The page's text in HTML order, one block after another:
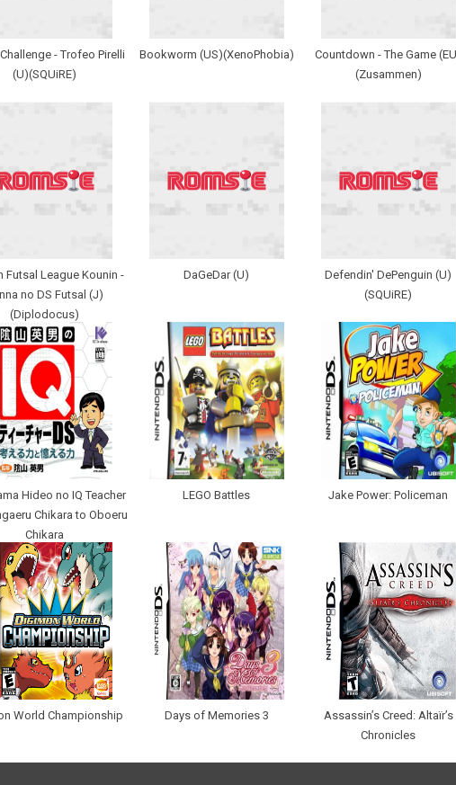
- Trofeo Pirelli
(U)(SQUiRE)
Bookworm (US)(XenoPhobia)
Countdown - The Game
(Zusammen)
Futsal League Kounin -
no DS Futsal (J)
(Diplodocus)
DaGeDar (U)
Defendin' DePenguin (U)
(SQUiRE)
Hideo no IQ Teacher
Chikara to Oboeru
Chikara
LEGO Battles Jake Power: Policeman
World Championship Days of Memories 3
Assassin’s Creed: Altaïr’s
Chronicles